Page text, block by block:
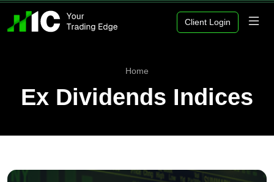
Client Login
Home
Ex Dividends Indices